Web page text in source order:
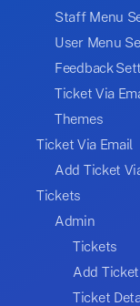
Staff Menu
User Menu
Feedback
Ticket Via
Themes
Ticket Via Email
Add Ticket
Tickets
Admin
Tickets
Add Ticket
Ticket